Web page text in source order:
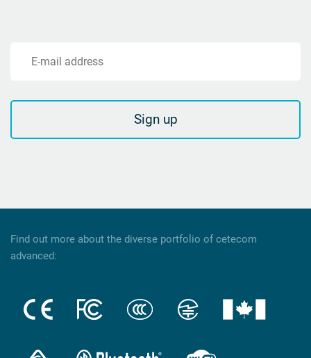
E-mail address
Sign up
Find out more about the diverse portfolio of cetecom
advanced: